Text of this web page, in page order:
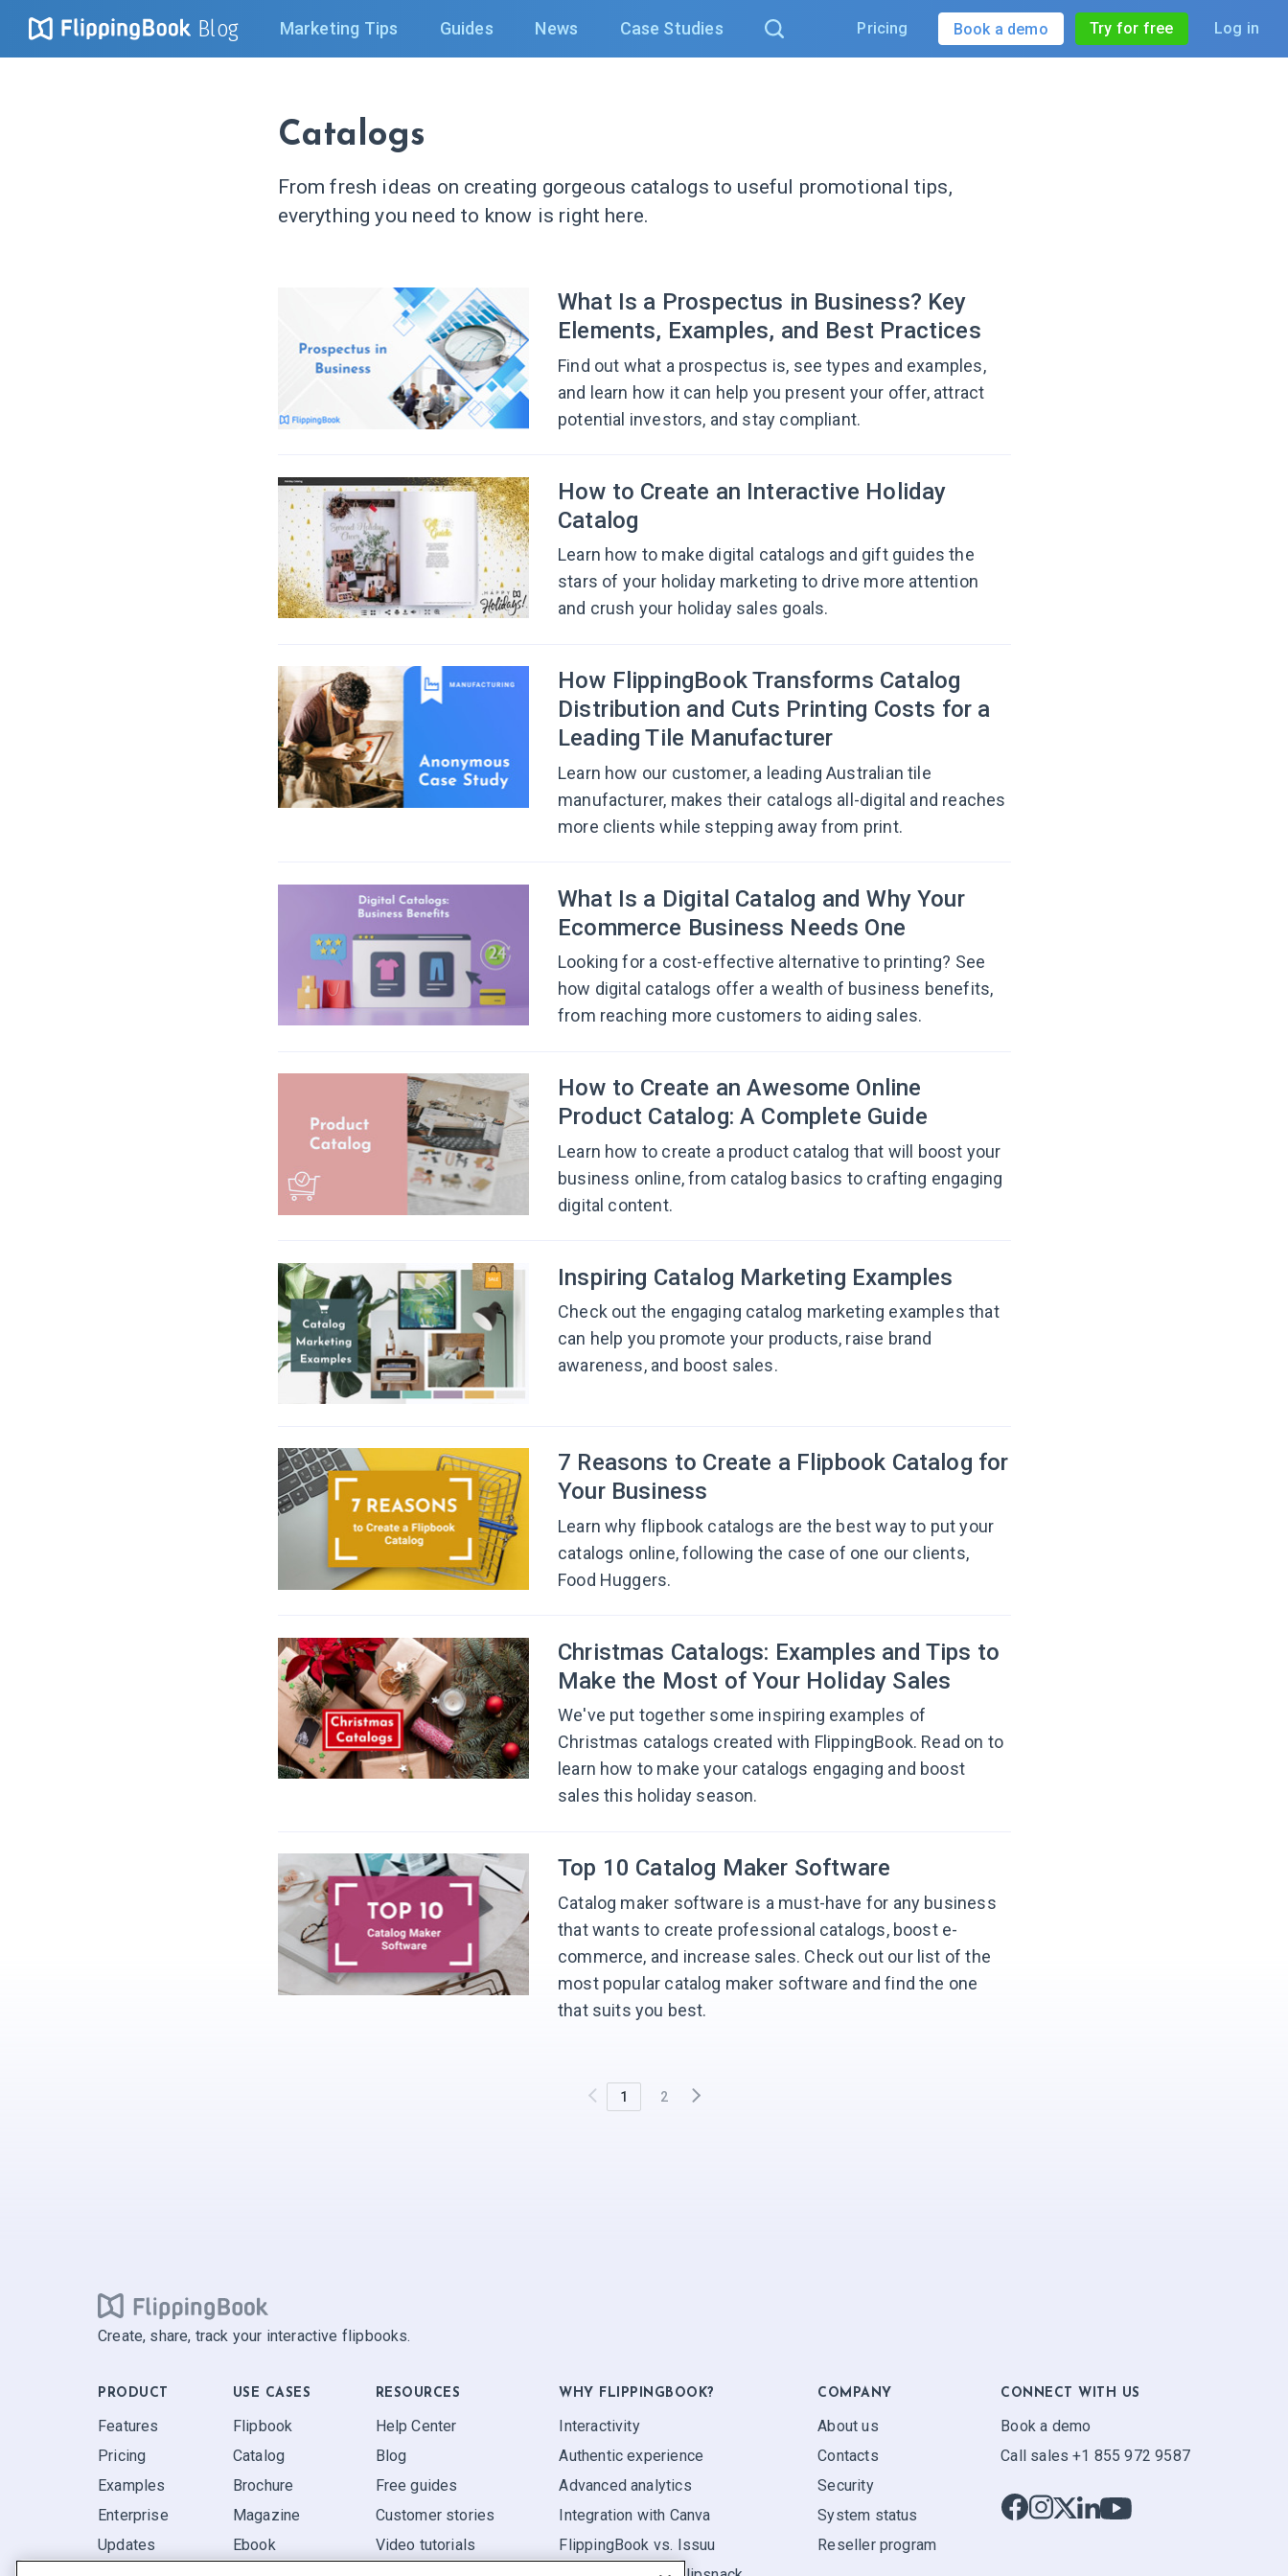
Blog Marketing Tips Guides News Case Studies Pricing Book a demo Try for free Log in
Catalogs
From fresh ideas on creating gorgeous catalogs to useful promotional tips,
everything you need to know is right here.
What Is a Prospectus in Business? Key
Elements, Examples, and Best Practices
Find out what a prospectus is, see types and examples,
and learn how it can help you present your offer, attract
potential investors, and stay compliant.
How to Create an Interactive Holiday
Catalog
Learn how to make digital catalogs and gift guides the
stars of your holiday marketing to drive more attention
and crush your holiday sales goals.
How FlippingBook Transforms Catalog
Distribution and Cuts Printing Costs for a
Leading Tile Manufacturer
Learn how our customer, a leading Australian tile
manufacturer, makes their catalogs all-digital and reaches
more clients while stepping away from print.
What Is a Digital Catalog and Why Your
Ecommerce Business Needs One
Looking for a cost-effective alternative to printing? See
how digital catalogs offer a wealth of business benefits,
from reaching more customers to aiding sales.
How to Create an Awesome Online
Product Catalog: A Complete Guide
Learn how to create a product catalog that will boost your
business online, from catalog basics to crafting engaging
digital content.
Inspiring Catalog Marketing Examples
Check out the engaging catalog marketing examples that
can help you promote your products, raise brand
awareness, and boost sales.
7 Reasons to Create a Flipbook Catalog for
Your Business
Learn why flipbook catalogs are the best way to put your
catalogs online, following the case of one our clients,
Food Huggers.
Сhristmas Catalogs: Examples and Tips to
Make the Most of Your Holiday Sales
We've put together some inspiring examples of
Christmas catalogs created with FlippingBook. Read on to
learn how to make your catalogs engaging and boost
sales this holiday season.
Top 10 Catalog Maker Software
Catalog maker software is a must-have for any business
that wants to create professional catalogs, boost e-
commerce, and increase sales. Check out our list of the
most popular catalog maker software and find the one
that suits you best.
1 2
Create, share, track your interactive flipbooks.
PRODUCT
Features
Pricing
Examples
Enterprise
Updates
USE CASES
Flipbook
Catalog
Brochure
Magazine
Ebook
RESOURCES
Help Center
Blog
Free guides
Customer stories
Video tutorials
WHY FLIPPINGBOOK?
Interactivity
Authentic experience
Advanced analytics
Integration with Canva
FlippingBook vs. Issuu
COMPANY
About us
Contacts
Security
System status
Reseller program
CONNECT WITH US
Book a demo
Call sales +1 855 972 9587